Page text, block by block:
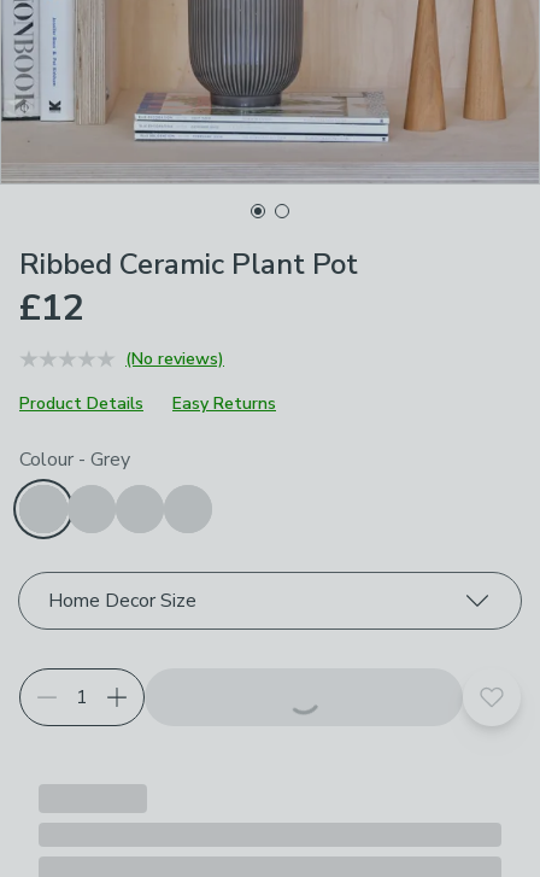
Ribbed Ceramic Plant Pot
£12
(No reviews)
Product Details
Easy Returns
Choose your product options
Colour - Grey
Home Decor Size
Add